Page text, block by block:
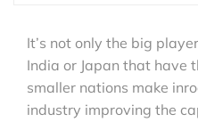
It’s not only the big
India or Japan that have
smaller nations make
industry improving the